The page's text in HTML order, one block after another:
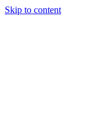
Skip to content